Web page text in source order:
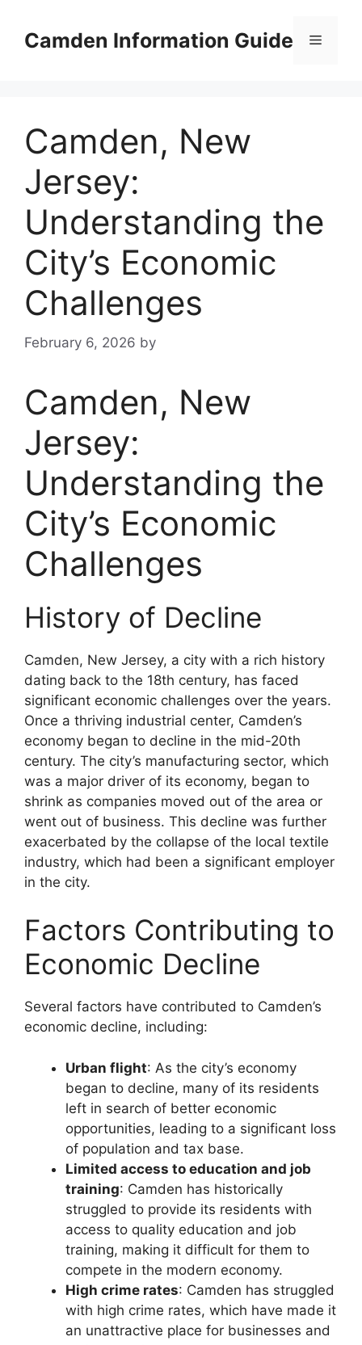
contentCamden Information Guide Menu
Camden, New
Jersey:
Understanding the
City’s Economic
Challenges
February 6, 2026 by
Camden, New
Jersey:
Understanding the
City’s Economic
Challenges
History of Decline
Camden, New Jersey, a city with a rich history
dating back to the 18th century, has faced
significant economic challenges over the years.
Once a thriving industrial center, Camden’s
economy began to decline in the mid-20th
century. The city’s manufacturing sector, which
was a major driver of its economy, began to
shrink as companies moved out of the area or
went out of business. This decline was further
exacerbated by the collapse of the local textile
industry, which had been a significant employer
in the city.
Factors Contributing to
Economic Decline
Several factors have contributed to Camden’s
economic decline, including:
Urban flight: As the city’s economy
began to decline, many of its residents
left in search of better economic
opportunities, leading to a significant loss
of population and tax base.
Limited access to education and job
training: Camden has historically
struggled to provide its residents with
access to quality education and job
training, making it difficult for them to
compete in the modern economy.
High crime rates: Camden has struggled
with high crime rates, which have made it
an unattractive place for businesses and